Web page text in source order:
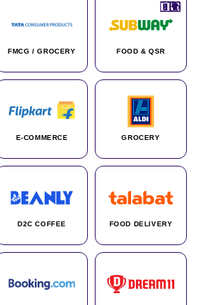
🇮🇳
FMCG / GROCERY
🇮🇳
FOOD & QSR
🇺🇸
🇺🇸
E-COMMERCE
🇮🇳
GROCERY
🇩🇪
🇫🇷
D2C COFFEE
🇮🇳
FOOD DELIVERY
🇦🇪
🇮🇳
🌍
🇮🇳
🇮🇳
🇮🇳
🇨🇦
🌍
🇰🇷
🇫🇷
🇺🇸
🇨🇳
🇮🇳
🇮🇳
🇦🇪
🇮🇳